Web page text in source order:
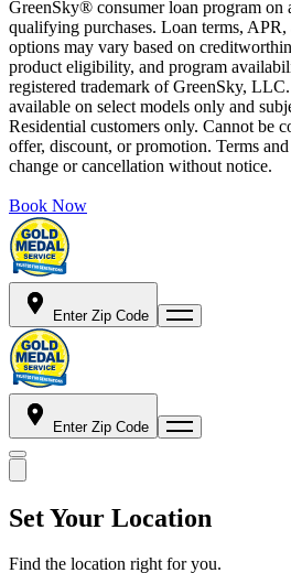
GreenSky® consumer loan program on
qualifying purchases. Loan terms,
options may vary based on
product eligibility, and program
registered trademark of GreenSky,
available on select models only and
Residential customers only. Cannot be
offer, discount, or promotion. Terms
change or cancellation without notice.
Book Now
Enter Zip Code
Enter Zip Code
Set Your Location
Find the location right for you.